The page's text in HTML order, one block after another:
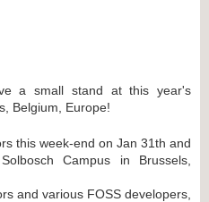
a small stand at this year's
Belgium, Europe!
this week-end on Jan 31th and
Campus in Brussels,
and various FOSS developers,